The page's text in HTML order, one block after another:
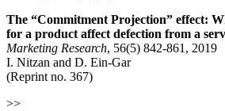
The “Commitment Projection” effect:
for a product affect defection from a
Marketing Research, 56(5) 842-861, 2019
I. Nitzan and D. Ein-Gar
(Reprint no. 367)
>>